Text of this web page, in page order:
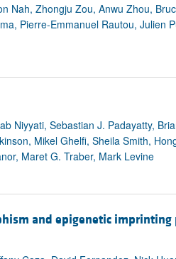
Nah, Zhongju Zou, Anwu Zhou,
Pierre-Emmanuel Rautou, Julien
Niyyati, Sebastian J. Padayatty,
Mikel Ghelfi, Sheila Smith,
Maret G. Traber, Mark Levine
and epigenetic imprinting